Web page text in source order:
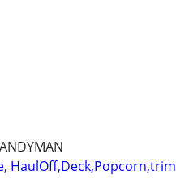
HaulOff,Deck,Popcorn,trim